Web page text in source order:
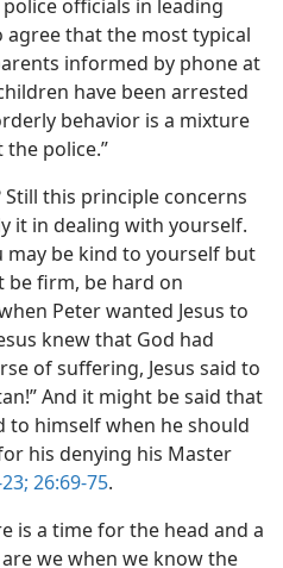
officials in leading
agree that the most typical
informed by phone at
have been arrested
behavior is a mixture
police.”
this principle concerns
it in dealing with yourself.
may be kind to yourself but
be firm, be hard on
Peter wanted Jesus to
knew that God had
of suffering, Jesus said to
And it might be said that
to himself when he should
his denying his Master
26:69-75.
is a time for the head and a
we when we know the